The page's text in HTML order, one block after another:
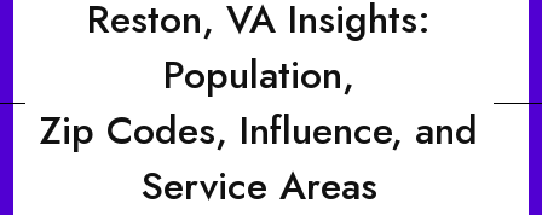
Reston, VA Insights:
Population,
Zip Codes, Influence, and
Service Areas